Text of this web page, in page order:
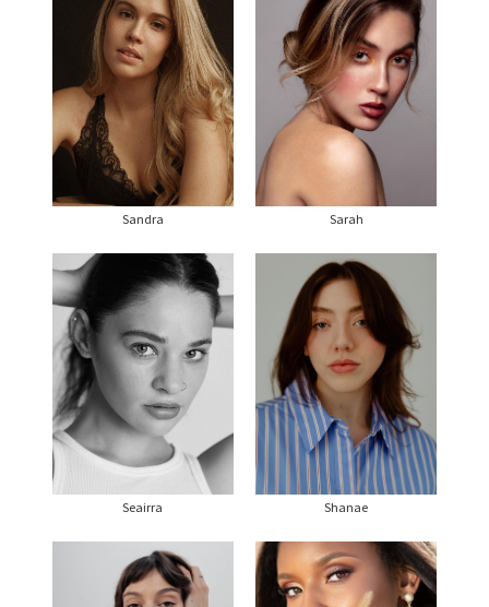
Sandra Sarah
Seairra Shanae